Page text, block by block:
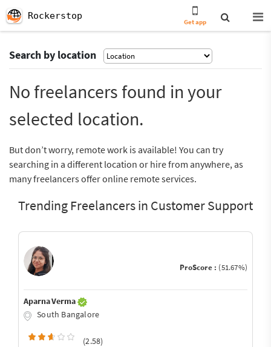
Rockerstop
Get app
Search by location
No freelancers found in your
selected location.
But don’t worry, remote work is available! You can try
searching in a different location or hire from anywhere, as
many freelancers offer online remote services.
Trending Freelancers in Customer Support
ProScore : (51.67%)
Aparna Verma
South Bangalore
(2.58)